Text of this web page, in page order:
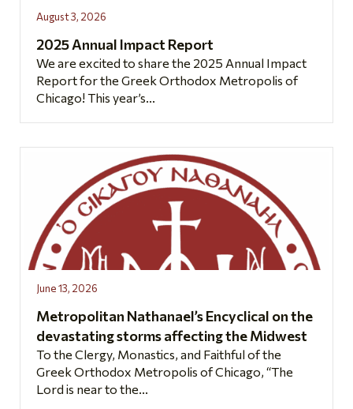
August 3, 2026
2025 Annual Impact Report
We are excited to share the 2025 Annual Impact
Report for the Greek Orthodox Metropolis of
Chicago! This year’s...
June 13, 2026
Metropolitan Nathanael’s Encyclical on the
devastating storms affecting the Midwest
To the Clergy, Monastics, and Faithful of the
Greek Orthodox Metropolis of Chicago, “The
Lord is near to the...